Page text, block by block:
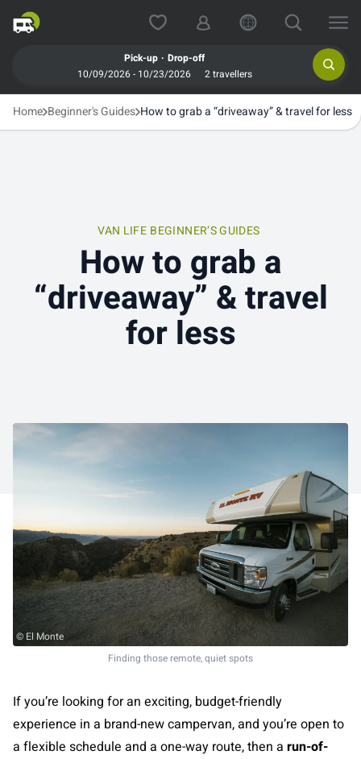
Pick-up . Drop-off
10/09/2026 - 10/23/2026
2 travellers
Home Beginner's Guides How to grab a “driveaway” & travel for less
VAN LIFE BEGINNER’S GUIDES
How to grab a
“driveaway” & travel
for less
© El Monte
Finding those remote, quiet spots
If you’re looking for an exciting, budget-friendly
experience in a brand-new campervan, and you’re open to
a flexible schedule and a one-way route, then a run-of-